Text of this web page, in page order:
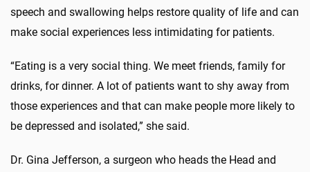
speech and swallowing helps restore quality of life and can
make social experiences less intimidating for patients.
“Eating is a very social thing. We meet friends, family for
drinks, for dinner. A lot of patients want to shy away from
those experiences and that can make people more likely to
be depressed and isolated,” she said.
Dr. Gina Jefferson, a surgeon who heads the Head and